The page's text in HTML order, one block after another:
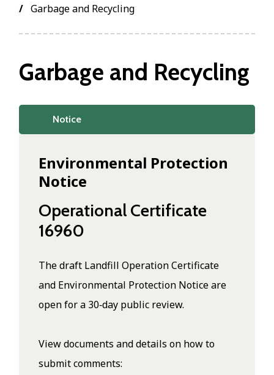
Garbage and Recycling
Garbage and Recycling
Notice
Environmental Protection
Notice
Operational Certificate
16960
The draft Landfill Operation Certificate
and Environmental Protection Notice are
open for a 30‑day public review.
View documents and details on how to
submit comments: